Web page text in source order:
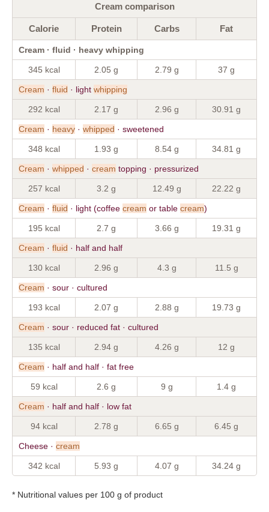
Cream comparison
Calorie Protein Carbs Fat
Cream · fluid · heavy whipping
345 kcal 2.05 g 2.79 g 37 g
Cream · fluid · light whipping
292 kcal 2.17 g 2.96 g 30.91 g
Cream · heavy · whipped · sweetened
348 kcal 1.93 g 8.54 g 34.81 g
Cream · whipped · cream topping · pressurized
257 kcal 3.2 g 12.49 g 22.22 g
Cream · fluid · light (coffee cream or table cream)
195 kcal 2.7 g 3.66 g 19.31 g
Cream · fluid · half and half
130 kcal 2.96 g 4.3 g 11.5 g
Cream · sour · cultured
193 kcal 2.07 g 2.88 g 19.73 g
Cream · sour · reduced fat · cultured
135 kcal 2.94 g 4.26 g 12 g
Cream · half and half · fat free
59 kcal 2.6 g 9 g 1.4 g
Cream · half and half · low fat
94 kcal 2.78 g 6.65 g 6.45 g
Cheese · cream
342 kcal 5.93 g 4.07 g 34.24 g
* Nutritional values per 100 g of product